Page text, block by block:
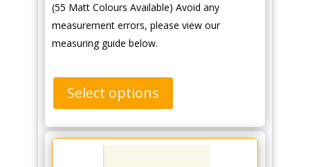
(55 Matt Colours Available) Avoid any
measurement errors, please view our
measuring guide below.
Select options